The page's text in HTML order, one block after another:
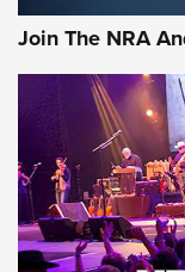
Journal Of The
AMMUNITION
GEAR
Join The NRA